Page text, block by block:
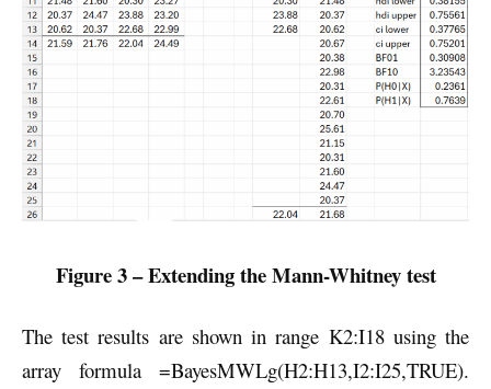
Figure 3 – Extending the Mann-Whitney test
The test results are shown in range K2:I18 using the
array formula =BayesMWLg(H2:H13,I2:I25,TRUE).